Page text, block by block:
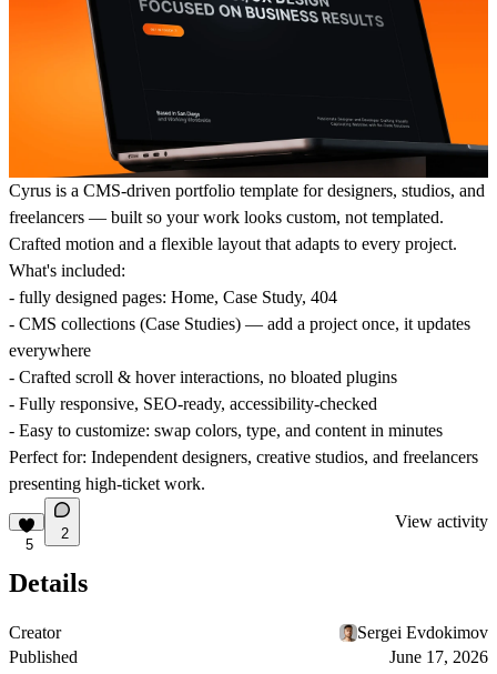
Cyrus is a CMS-driven portfolio template for designers, studios, and
freelancers — built so your work looks custom, not templated.
Crafted motion and a flexible layout that adapts to every project.
What's included:
- fully designed pages: Home, Case Study, 404
- CMS collections (Case Studies) — add a project once, it updates
everywhere
- Crafted scroll & hover interactions, no bloated plugins
- Fully responsive, SEO-ready, accessibility-checked
- Easy to customize: swap colors, type, and content in minutes
Perfect for: Independent designers, creative studios, and freelancers
presenting high-ticket work.
5
2
View activity
Details
Creator
Sergei Evdokimov
Published
June 17, 2026